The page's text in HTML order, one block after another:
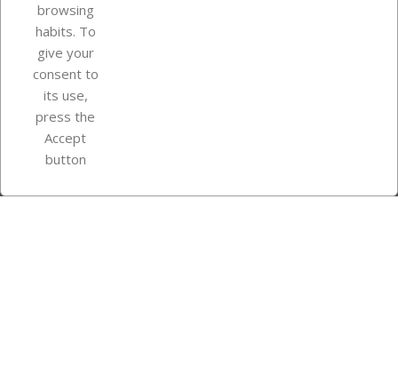
Your account
Store information
Instagram
browsing
habits. To
give your
consent to
its use,
press the
Accept
button